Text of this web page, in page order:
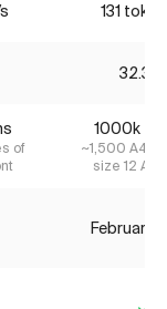
131
of
1000k
~1,500 A4
size 12
February